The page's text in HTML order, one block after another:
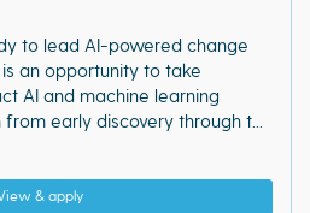
to lead AI-powered change
an opportunity to take
AI and machine learning
early discovery through t...
& apply